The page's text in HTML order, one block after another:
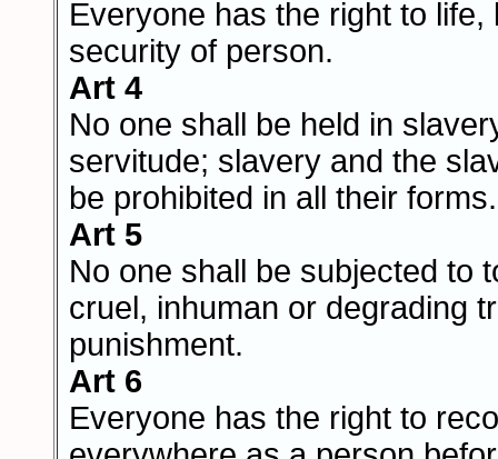
Everyone has the right to life,
security of person.
Art 4
No one shall be held in
servitude; slavery and the
be prohibited in all their forms.
Art 5
No one shall be subjected to
cruel, inhuman or degrading
punishment.
Art 6
Everyone has the right to